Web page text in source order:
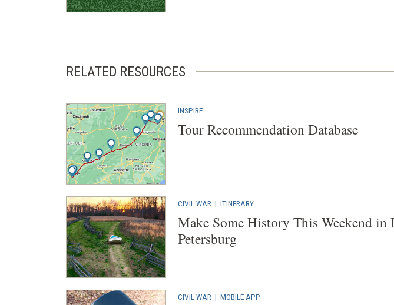
RELATED RESOURCES
INSPIRE
Tour Recommendation Database
CIVIL WAR | ITINERARY
Make Some History This Weekend
Petersburg
CIVIL WAR | MOBILE APP